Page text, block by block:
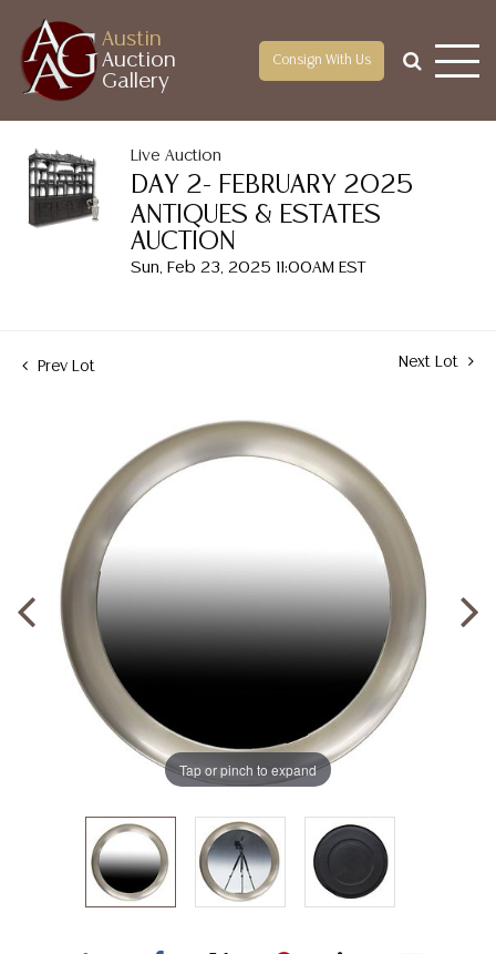
Austin
Auction
Gallery
Consign With Us
Live Auction
DAY 2- FEBRUARY 2025
ANTIQUES & ESTATES
AUCTION
Sun, Feb 23, 2025 11:00AM EST
Prev Lot Next Lot
Tap or pinch to expand